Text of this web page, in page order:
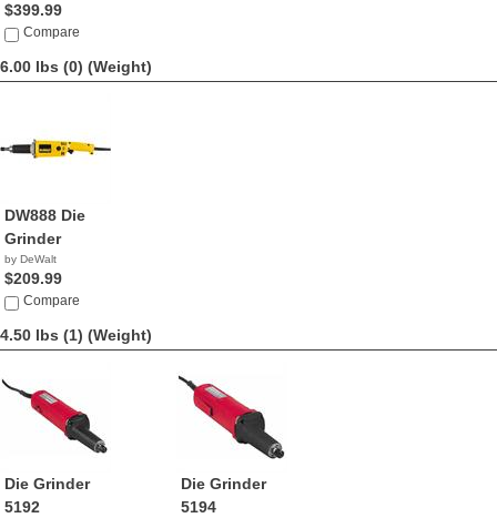
$399.99
Compare
6.00 lbs (0) (Weight)
DW888 Die
Grinder
by DeWalt
$209.99
Compare
4.50 lbs (1) (Weight)
Die Grinder
5192
Die Grinder
5194